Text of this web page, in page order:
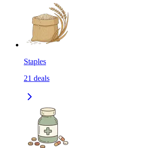
Staples
21 deals